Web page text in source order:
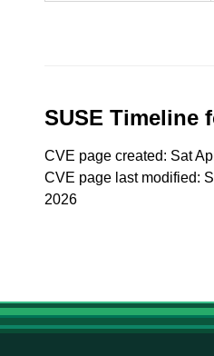
SUSE Timeline
CVE page created: Sat
CVE page last modified:
2026